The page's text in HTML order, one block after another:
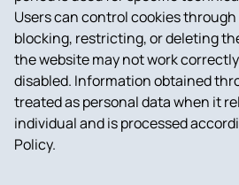
Users can control cookies
blocking, restricting, or deleting
the website may not work
disabled. Information obtained
treated as personal data when it
individual and is processed
Policy.